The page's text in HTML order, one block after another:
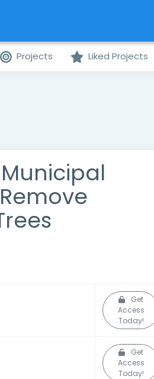
Projects Liked Projects
Get
Access
Today!
Get
Access
Today!